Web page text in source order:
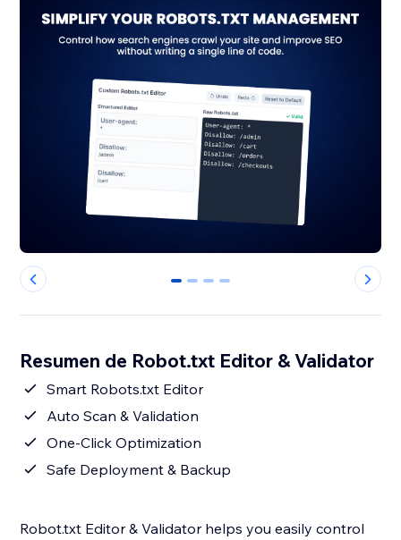
0 1 2 3
Resumen de Robot.txt Editor & Validator
Smart Robots.txt Editor
Auto Scan & Validation
One-Click Optimization
Safe Deployment & Backup
Robot.txt Editor & Validator helps you easily control